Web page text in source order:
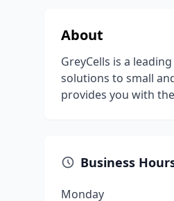
About
GreyCells is a
solutions to small
provides you with
Business
Monday